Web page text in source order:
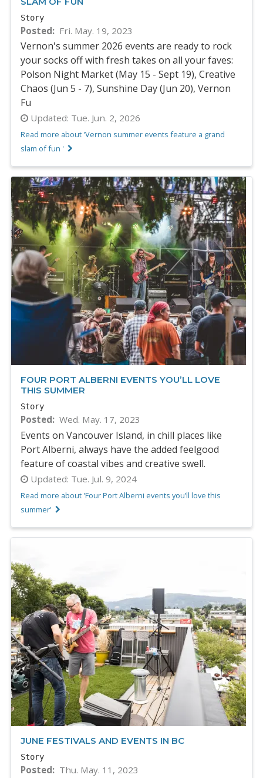
Story
Posted Fri. May. 19, 2023
Vernon's summer 2026 events are ready to rock
your socks off with fresh takes on all your faves:
Polson Night Market (May 15 - Sept 19), Creative
Chaos (Jun 5 - 7), Sunshine Day (Jun 20), Vernon
Fu
Updated: Tue. Jun. 2, 2026
Read more about 'Vernon summer events feature a grand
slam of fun '
FOUR PORT ALBERNI EVENTS YOU’LL LOVE
THIS SUMMER
Story
Posted Wed. May. 17, 2023
Events on Vancouver Island, in chill places like
Port Alberni, always have the added feelgood
feature of coastal vibes and creative swell.
Updated: Tue. Jul. 9, 2024
Read more about 'Four Port Alberni events you’ll love this
summer'
JUNE FESTIVALS AND EVENTS IN BC
Story
Posted Thu. May. 11, 2023